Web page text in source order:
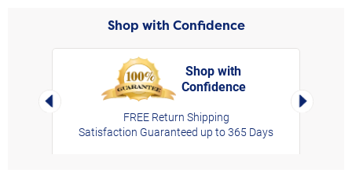
Shop with Confidence
Left Arrow
Shop with
Confidence
FREE Return Shipping
Satisfaction Guaranteed up to 365 Days
Right